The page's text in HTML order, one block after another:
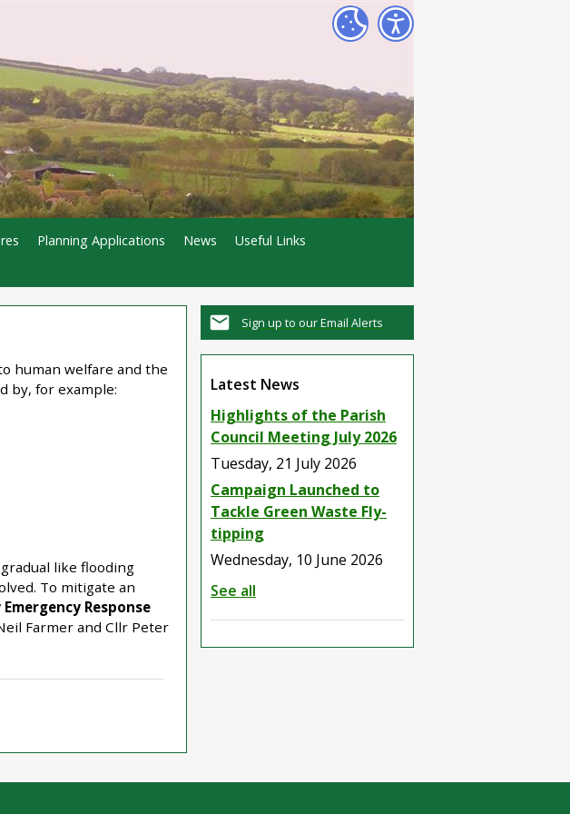
Planning Applications News
Useful Links
Sign up to our Email Alerts
Latest News
Highlights of the Parish
Council Meeting July 2026
Tuesday, 21 July 2026
Campaign Launched to
Tackle Green Waste Fly-
tipping
Wednesday, 10 June 2026
See all
human welfare and the
by, for example:
like flooding
To mitigate an
Response
Farmer and Cllr Peter